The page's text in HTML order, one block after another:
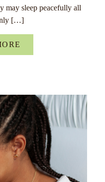
may sleep peacefully all
[…]